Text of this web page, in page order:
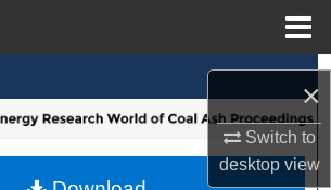
×
Switch to
desktopview
Browse Collections